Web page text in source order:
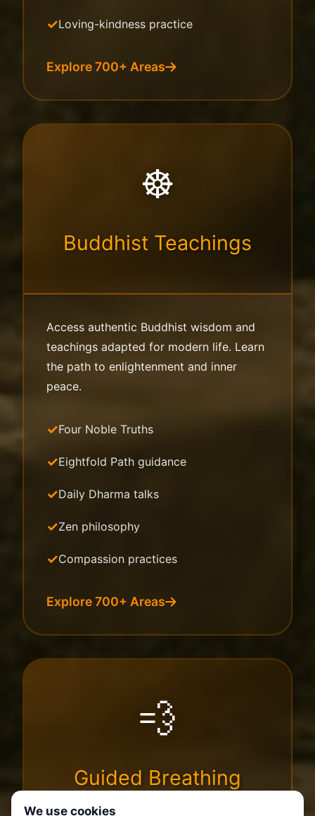
Loving-kindness practice
Explore 700+ Areas
☸️
Buddhist Teachings
Access authentic Buddhist wisdom and
teachings adapted for modern life. Learn
the path to enlightenment and inner
peace.
Four Noble Truths
Eightfold Path guidance
Daily Dharma talks
Zen philosophy
Compassion practices
Explore 700+ Areas
💨
Guided Breathing
We use cookies